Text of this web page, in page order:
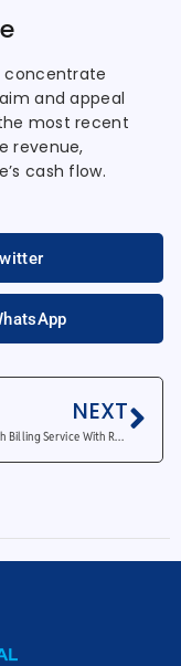
concentrate
and appeal
most recent
revenue,
cash flow.
NEXT
Mental Health Billing Service With Revenue Cycle Management